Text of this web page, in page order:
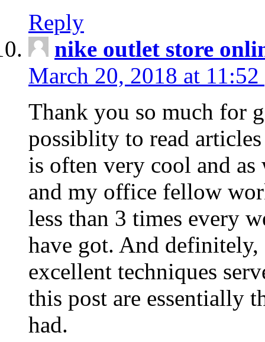
Reply
nike outlet store
March 20, 2018 at 11:52
Thank you so much for
possiblity to read
is often very cool and
and my office fellow
less than 3 times every
have got. And
excellent techniques
this post are essentially
had.